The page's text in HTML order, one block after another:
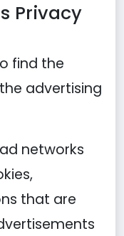
Privacy
find the
advertising
networks
that are